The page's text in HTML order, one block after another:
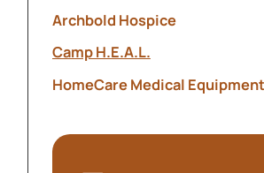
Archbold Hospice
Camp H.E.A.L.
HomeCare Medical Equipment